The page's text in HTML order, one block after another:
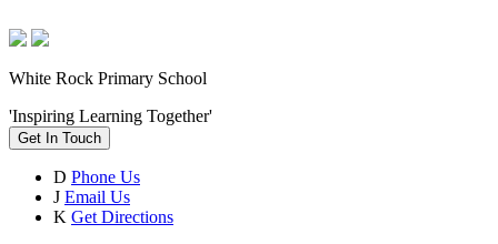
White Rock Primary School
'Inspiring Learning Together'
Get In Touch
D Phone Us
J Email Us
K Get Directions